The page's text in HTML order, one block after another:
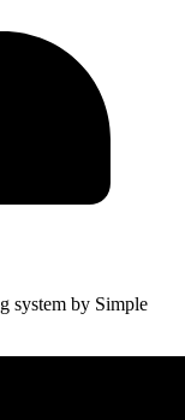
system by Simple